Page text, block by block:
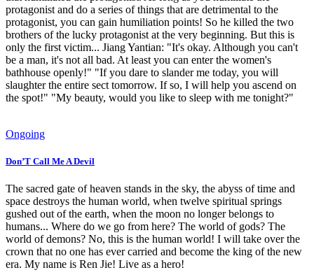
protagonist and do a series of things that are detrimental to the
protagonist, you can gain humiliation points! So he killed the two
brothers of the lucky protagonist at the very beginning. But this is
only the first victim... Jiang Yantian: "It's okay. Although you can't
be a man, it's not all bad. At least you can enter the women's
bathhouse openly!" "If you dare to slander me today, you will
slaughter the entire sect tomorrow. If so, I will help you ascend on
the spot!" "My beauty, would you like to sleep with me tonight?"
Ongoing
Don’T Call Me A Devil
The sacred gate of heaven stands in the sky, the abyss of time and
space destroys the human world, when twelve spiritual springs
gushed out of the earth, when the moon no longer belongs to
humans... Where do we go from here? The world of gods? The
world of demons? No, this is the human world! I will take over the
crown that no one has ever carried and become the king of the new
era. My name is Ren Jie! Live as a hero!